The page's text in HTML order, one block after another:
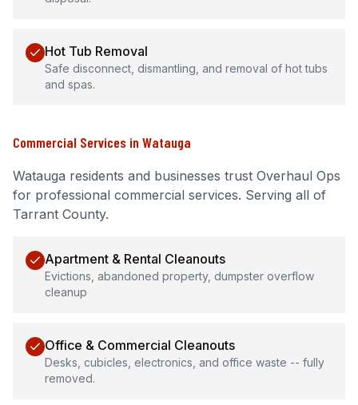
Hot Tub Removal
Safe disconnect, dismantling, and removal of hot tubs
and spas.
Commercial Services inWatauga
Watauga residents and businesses trust Overhaul Ops
for professional commercial services. Serving all of
Tarrant County.
Apartment & Rental Cleanouts
Evictions, abandoned property, dumpster overflow
cleanup
Office & Commercial Cleanouts
Desks, cubicles, electronics, and office waste -- fully
removed.